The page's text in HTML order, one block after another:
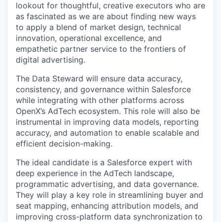
lookout for thoughtful, creative executors who are
as fascinated as we are about finding new ways
to apply a blend of market design, technical
innovation, operational excellence, and
empathetic partner service to the frontiers of
digital advertising.
The Data Steward will ensure data accuracy,
consistency, and governance within Salesforce
while integrating with other platforms across
OpenX’s AdTech ecosystem. This role will also be
instrumental in improving data models, reporting
accuracy, and automation to enable scalable and
efficient decision-making.
The ideal candidate is a Salesforce expert with
deep experience in the AdTech landscape,
programmatic advertising, and data governance.
They will play a key role in streamlining buyer and
seat mapping, enhancing attribution models, and
improving cross-platform data synchronization to